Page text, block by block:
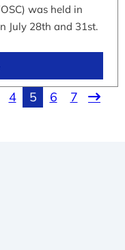
was held in
July 28th and 31st.
4 5 6 7